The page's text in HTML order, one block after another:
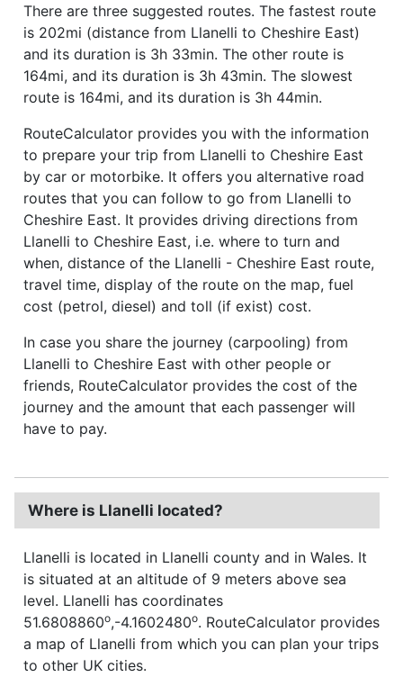
There are three suggested routes. The fastest route
is 202mi (distance from Llanelli to Cheshire East)
and its duration is 3h 33min. The other route is
164mi, and its duration is 3h 43min. The slowest
route is 164mi, and its duration is 3h 44min.
RouteCalculator provides you with the information
to prepare your trip from Llanelli to Cheshire East
by car or motorbike. It offers you alternative road
routes that you can follow to go from Llanelli to
Cheshire East. It provides driving directions from
Llanelli to Cheshire East, i.e. where to turn and
when, distance of the Llanelli - Cheshire East route,
travel time, display of the route on the map, fuel
cost (petrol, diesel) and toll (if exist) cost.
In case you share the journey (carpooling) from
Llanelli to Cheshire East with other people or
friends, RouteCalculator provides the cost of the
journey and the amount that each passenger will
have to pay.
Where is Llanelli located?
Llanelli is located in Llanelli county and in Wales. It
is situated at an altitude of 9 meters above sea
level. Llanelli has coordinates
51.6808860o,-4.1602480o. RouteCalculator provides
a map of Llanelli from which you can plan your trips
to other UK cities.